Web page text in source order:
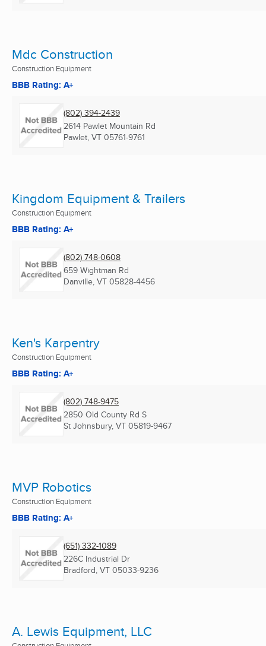
Mdc Construction
Construction Equipment
BBB Rating: A+
(802) 394-2439
2614 Pawlet Mountain Rd
Pawlet, VT 05761-9761
Kingdom Equipment & Trailers
Construction Equipment
BBB Rating: A+
(802) 748-0608
659 Wightman Rd
Danville, VT 05828-4456
Ken's Karpentry
Construction Equipment
BBB Rating: A+
(802) 748-9475
2850 Old County Rd S
St Johnsbury, VT 05819-9467
MVP Robotics
Construction Equipment
BBB Rating: A+
(651) 332-1089
226C Industrial Dr
Bradford, VT 05033-9236
A. Lewis Equipment, LLC